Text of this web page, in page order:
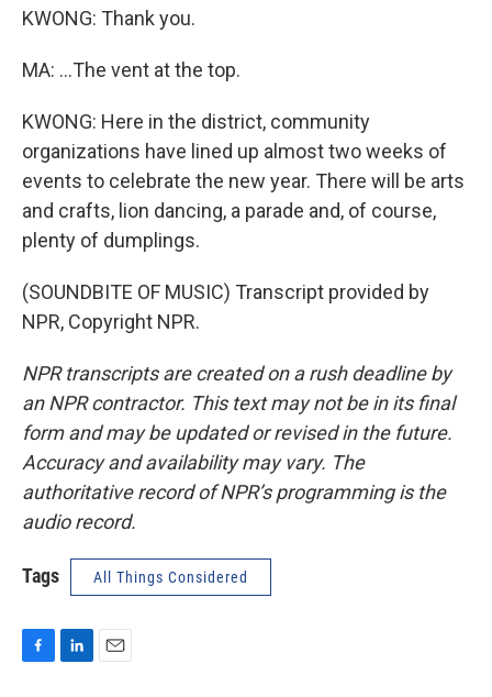
KWONG: Thank you.
MA: ...The vent at the top.
KWONG: Here in the district, community
organizations have lined up almost two weeks of
events to celebrate the new year. There will be arts
and crafts, lion dancing, a parade and, of course,
plenty of dumplings.
(SOUNDBITE OF MUSIC) Transcript provided by
NPR, Copyright NPR.
NPR transcripts are created on a rush deadline by
an NPR contractor. This text may not be in its final
form and may be updated or revised in the future.
Accuracy and availability may vary. The
authoritative record of NPR’s programming is the
audio record.
Tags All Things Considered